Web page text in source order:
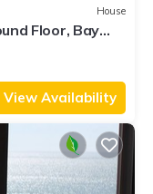
House
Floor, Bay
View Availability